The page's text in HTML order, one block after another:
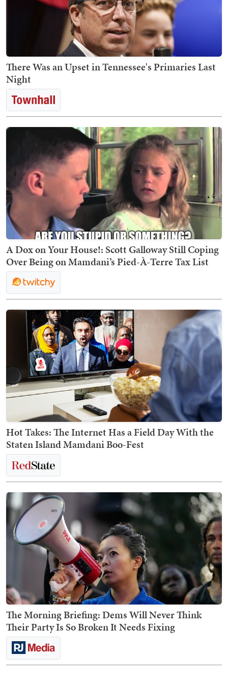
There Was an Upset in Tennessee's Primaries Last
Night
A Dox on Your House!: Scott Galloway Still Coping
Over Being on Mamdani’s Pied-À-Terre Tax List
Hot Takes: The Internet Has a Field Day With the
Staten Island Mamdani Boo-Fest
The Morning Briefing: Dems Will Never Think
Their Party Is So Broken It Needs Fixing